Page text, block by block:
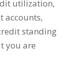
utilization,
accounts,
standing
you are